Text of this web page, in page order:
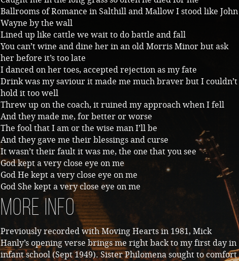
Ballrooms of Romance in Salthill and Mallow I stood like John
Wayne by the wall
Lined up like cattle we wait to do battle and fall
You can’t wine and dine her in an old Morris Minor but ask
her before it’s too late
I danced on her toes, accepted rejection as my fate
Drink was my saviour it made me much braver but I couldn’t
hold it too well
Threw up on the coach, it ruined my approach when I fell
And they made me, for better or worse
The fool that I am or the wise man I’ll be
And they gave me their blessings and curse
It wasn’t their fault it was me, the one that you see
God kept a very close eye on me
God He kept a very close eye on me
God She kept a very close eye on me
More Info
Previously recorded with Moving Hearts in 1981, Mick
Hanly’s opening verse brings me right back to my first day in
infant school (Sept 1949). Sister Philomena sought to comfort